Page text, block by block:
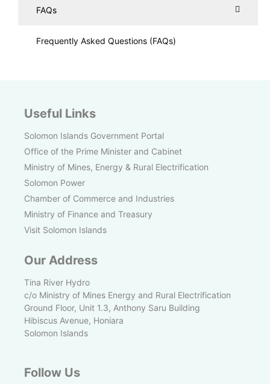
FAQs
Frequently Asked Questions (FAQs)
Useful Links
Solomon Islands Government Portal
Office of the Prime Minister and Cabinet
Ministry of Mines, Energy & Rural Electrification
Solomon Power
Chamber of Commerce and Industries
Ministry of Finance and Treasury
Visit Solomon Islands
Our Address
Tina River Hydro
c/o Ministry of Mines Energy and Rural Electrification
Ground Floor, Unit 1.3, Anthony Saru Building
Hibiscus Avenue, Honiara
Solomon Islands
Follow Us